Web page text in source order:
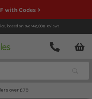
with Codes >
based on over42,000reviews.
Contact
over £79